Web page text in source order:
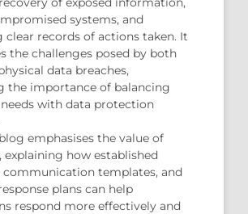
systems, and
clear records of actions taken. It
the challenges posed by both
data breaches,
the importance of balancing
with data protection
emphasises the value of
explaining how established
communication templates, and
plans can help
respond more effectively and